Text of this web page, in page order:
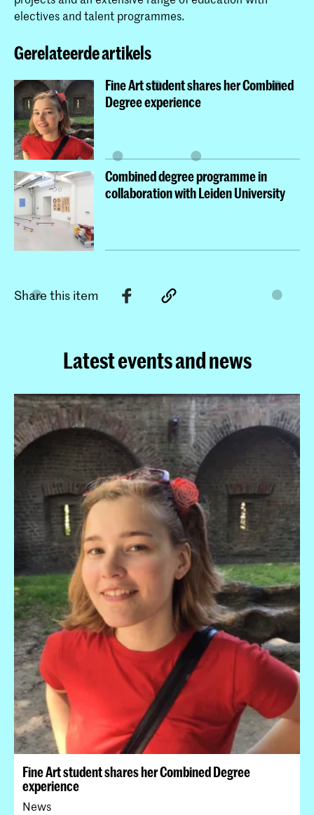
electives and talent programmes.
Gerelateerde artikels
Fine Art student shares her Combined
Degree experience
Combined degree programme in
collaboration with Leiden University
Share this item
Latest events and news
Fine Art student shares her Combined Degree
experience
News